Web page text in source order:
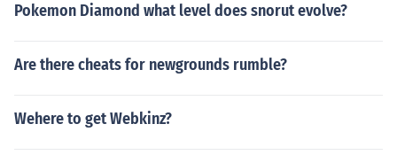
Pokemon Diamond what level does snorut evolve?
Are there cheats for newgrounds rumble?
Wehere to get Webkinz?